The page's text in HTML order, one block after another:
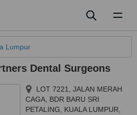
Lumpur
Dental Surgeons
LOT 7221, JALAN MERAH
CAGA, BDR BARU SRI
PETALING
KUALA LUMPUR